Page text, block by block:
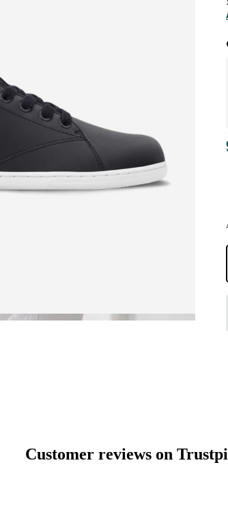
Customer reviews on